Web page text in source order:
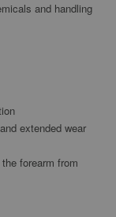
and handling
extended wear
forearm from